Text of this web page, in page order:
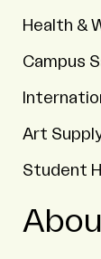
Health &
Campus
Art
Student